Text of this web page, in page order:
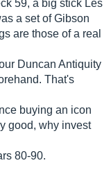
59, a big stick Les
a set of Gibson
are those of a real
Duncan Antiquity
That's
buying an icon
good, why invest
80-90.